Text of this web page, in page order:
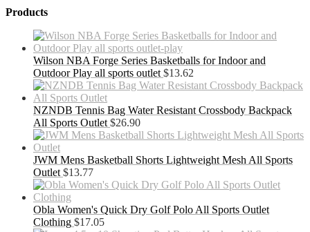
Products
Wilson NBA Forge Series Basketballs for Indoor and
Outdoor Play all sports outlet $13.62
NZNDB Tennis Bag Water Resistant Crossbody Backpack
All Sports Outlet $26.90
JWM Mens Basketball Shorts Lightweight Mesh All Sports
Outlet $13.77
Obla Women's Quick Dry Golf Polo All Sports Outlet
Clothing $17.05